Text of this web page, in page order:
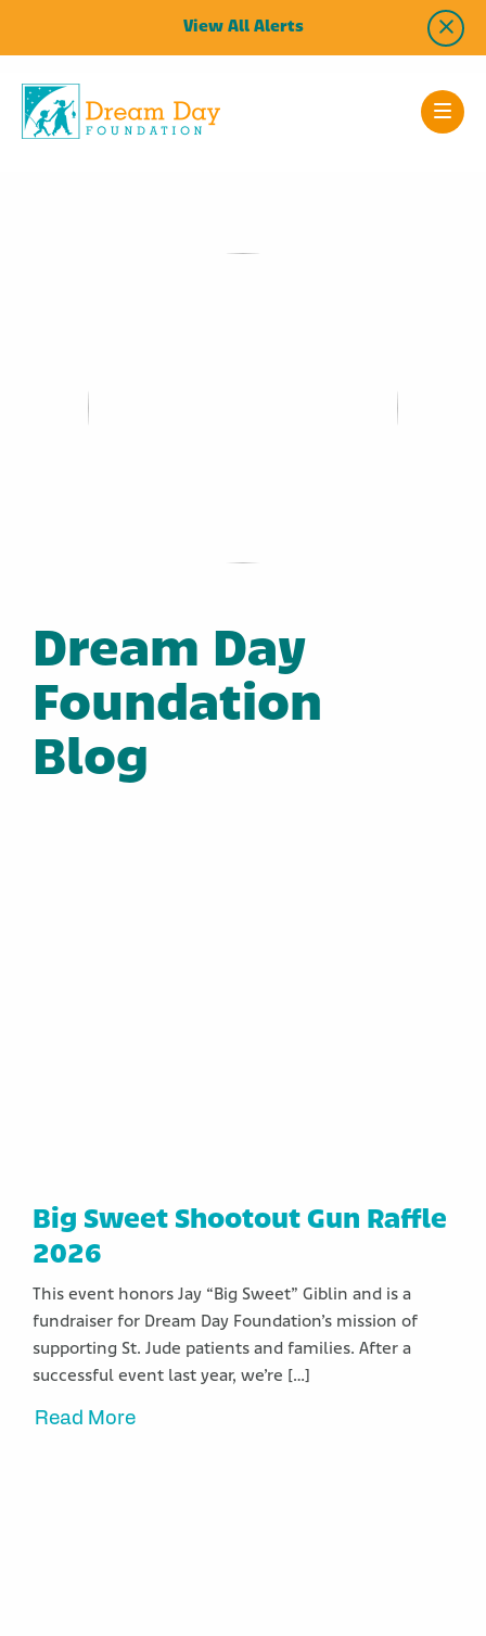
View All Alerts
Dream Day
Foundation
Blog
Big Sweet Shootout Gun Raffle
2026
This event honors Jay “Big Sweet” Giblin and is a
fundraiser for Dream Day Foundation’s mission of
supporting St. Jude patients and families. After a
successful event last year, we’re […]
Read More